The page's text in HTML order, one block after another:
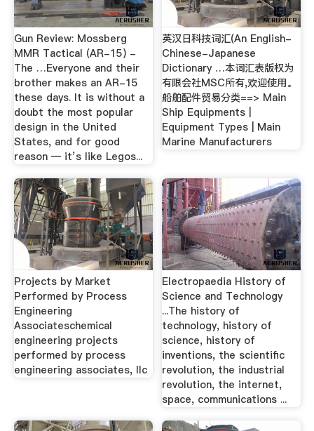
Gun Review: Mossberg
MMR Tactical (AR-15) -
The …Everyone and their
brother makes an AR-15
these days. It is without a
doubt the most popular
design in the United
States, and for good
reason — it’s like Legos...
英汉日科技词汇(An English-
Chinese-Japanese
Dictionary …本词汇表版权为
有限会社MSC所有,欢迎使用。
船舶配件贸易分类==> Main
Ship Equipments |
Equipment Types | Main
Marine Manufacturers
Projects by Market
Performed by Process
Engineering
Associateschemical
engineering projects
performed by process
engineering associates, llc
Electropaedia History of
Science and Technology
...The history of
technology, history of
science, history of
inventions, the scientific
revolution, the industrial
revolution, the internet,
space, communications ...